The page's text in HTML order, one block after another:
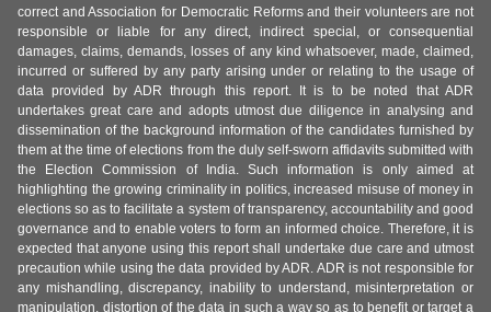
correct and Association for Democratic Reforms and their volunteers are not
responsible or liable for any direct, indirect special, or consequential
damages, claims, demands, losses of any kind whatsoever, made, claimed,
incurred or suffered by any party arising under or relating to the usage of
data provided by ADR through this report. It is to be noted that ADR
undertakes great care and adopts utmost due diligence in analysing and
dissemination of the background information of the candidates furnished by
them at the time of elections from the duly self-sworn affidavits submitted with
the Election Commission of India. Such information is only aimed at
highlighting the growing criminality in politics, increased misuse of money in
elections so as to facilitate a system of transparency, accountability and good
governance and to enable voters to form an informed choice. Therefore, it is
expected that anyone using this report shall undertake due care and utmost
precaution while using the data provided by ADR. ADR is not responsible for
any mishandling, discrepancy, inability to understand, misinterpretation or
manipulation, distortion of the data in such a way so as to benefit or target a